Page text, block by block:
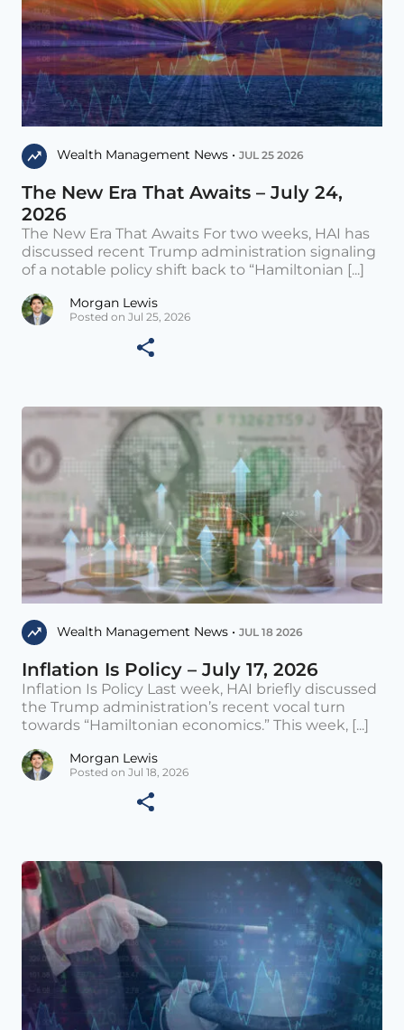
Wealth Management News • JUL 25 2026
The New Era That Awaits – July 24,
2026
The New Era That Awaits For two weeks, HAI has
discussed recent Trump administration signaling
of a notable policy shift back to “Hamiltonian [...]
Morgan Lewis
Posted on Jul 25, 2026
Wealth Management News • JUL 18 2026
Inflation Is Policy – July 17, 2026
Inflation Is Policy Last week, HAI briefly discussed
the Trump administration’s recent vocal turn
towards “Hamiltonian economics.” This week, [...]
Morgan Lewis
Posted on Jul 18, 2026